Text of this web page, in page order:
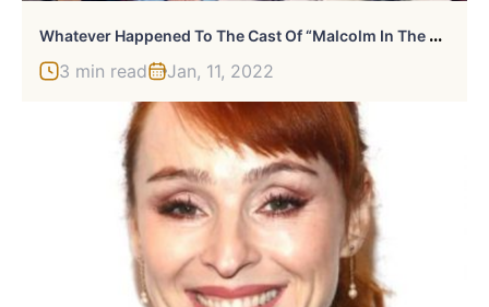
W
Hatever Happened To The Cast Of “Malcolm In The Middle?”
3 min read Jan, 11, 2022